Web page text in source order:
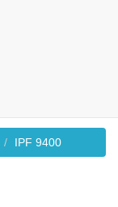
IPF 9400